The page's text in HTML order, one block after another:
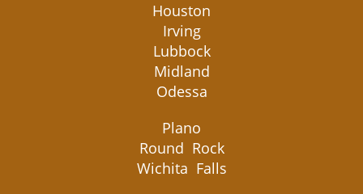
Houston
Irving
Lubbock
Midland
Odessa
Plano
Round Rock
Wichita Falls